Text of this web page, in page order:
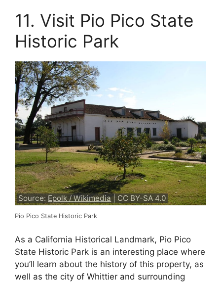
11. Visit Pio Pico State
Historic Park
Source:Epolk / Wikimedia | CC BY-SA 4.0
Pio Pico State Historic Park
As a California Historical Landmark, Pio Pico
State Historic Park is an interesting place where
you’ll learn about the history of this property, as
well as the city of Whittier and surrounding